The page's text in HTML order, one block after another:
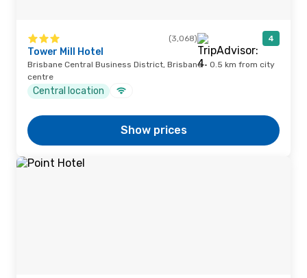
(3,068) 4
Tower Mill Hotel
Brisbane Central Business District, Brisbane · 0.5 km from city
centre
Central location
Show prices